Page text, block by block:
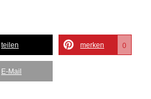
teilen merken 0
E-Mail